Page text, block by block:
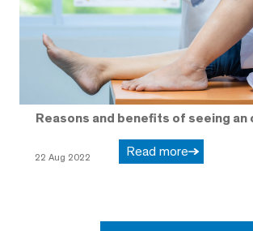
Reasons and benefits of seeing
22 Aug 2022 Read more